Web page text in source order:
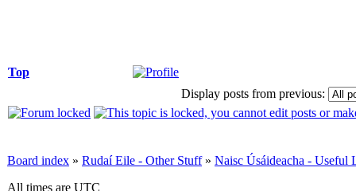
Top
Display posts from previous:
Board index » Rudaí Eile - Other Stuff» Naisc Úsáideacha - Useful
All times are UTC